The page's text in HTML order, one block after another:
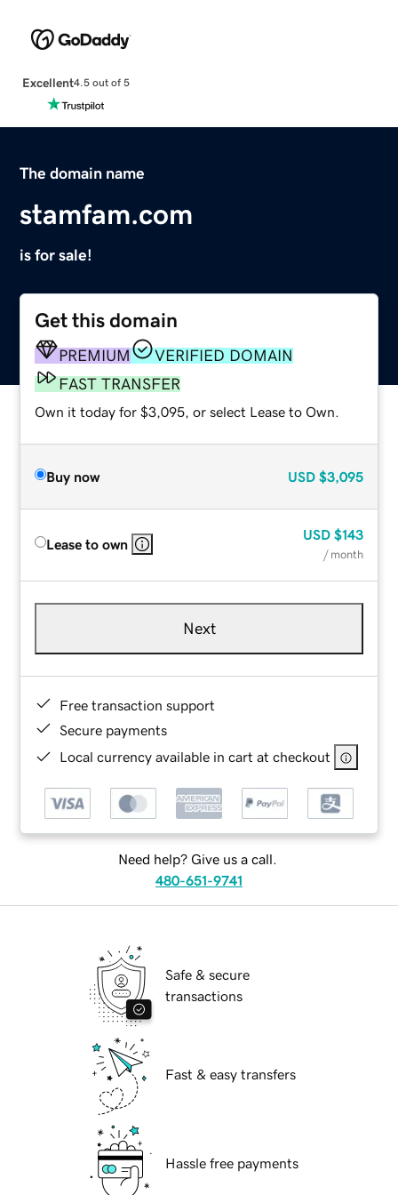
Excellent4.5 out of 5
The domain name
stamfam.com
is for sale!
Get this domain
PREMIUM
VERIFIED DOMAIN
FAST TRANSFER
Own it today for $3,095, or select Lease to Own.
Buy now USD $3,095
Lease to own
USD $143
/ month
Next
Free transaction support
Secure payments
Local currency available in cart at checkout
Need help? Give us a call.
480-651-9741
Safe & secure
transactions
Fast & easy transfers
Hassle free payments